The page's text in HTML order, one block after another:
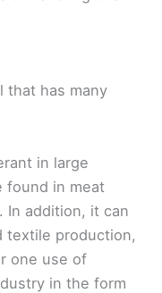
that has many
in large
found in meat
In addition, it can
textile production,
one use of
in the form